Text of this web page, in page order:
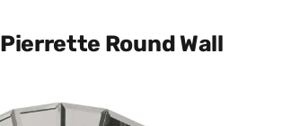
Round Wall